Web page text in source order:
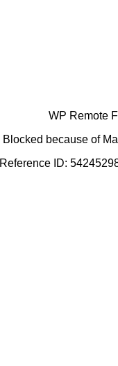
WP Remote
Blocked because of
Reference ID: